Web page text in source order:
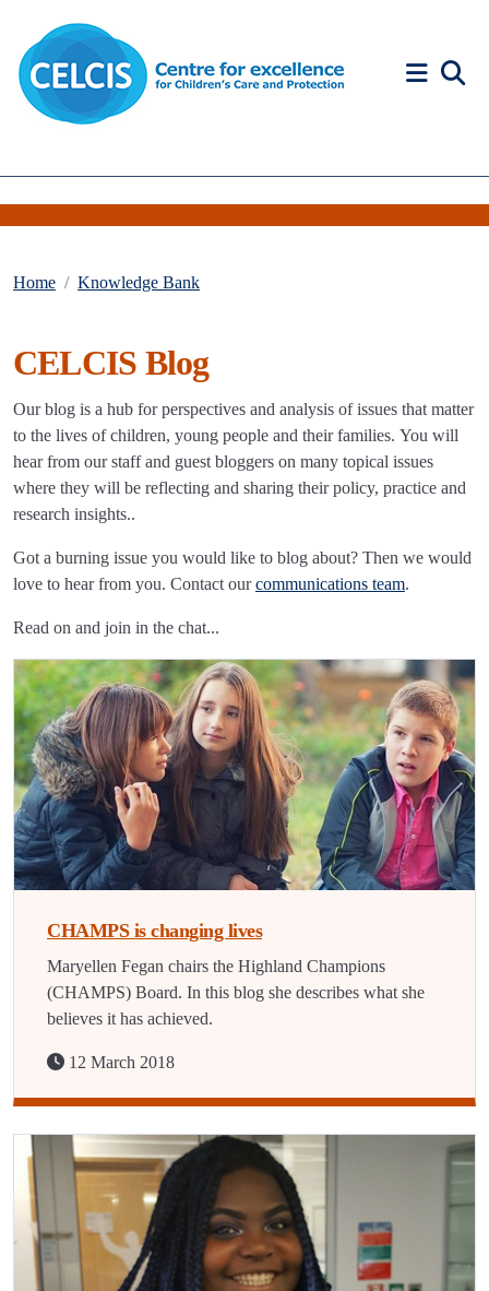
Home Knowledge Bank
CELCIS Blog
Our blog is a hub for perspectives and analysis of issues that matter
to the lives of children, young people and their families. You will
hear from our staff and guest bloggers on many topical issues
where they will be reflecting and sharing their policy, practice and
research insights..
Got a burning issue you would like to blog about? Then we would
love to hear from you. Contact ourcommunications team.
Read on and join in the chat...
CHAMPS is changing lives
Maryellen Fegan chairs the Highland Champions
(CHAMPS) Board. In this blog she describes what she
believes it has achieved.
12 March 2018